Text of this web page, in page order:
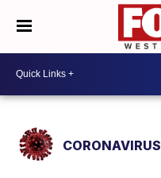
CORONAVIRUS